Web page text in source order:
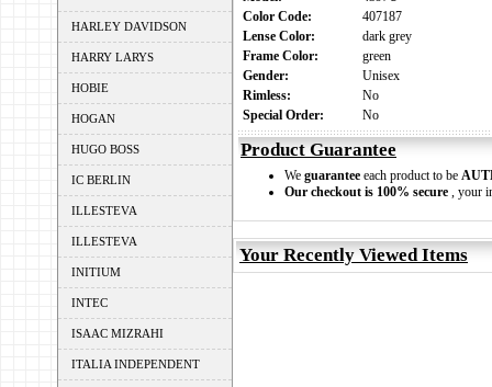
HARLEY DAVIDSON
HARRY LARYS
HOBIE
HOGAN
HUGO BOSS
IC BERLIN
ILLESTEVA
ILLESTEVA
INITIUM
INTEC
ISAAC MIZRAHI
ITALIA INDEPENDENT
Color Code:
407187
Lense Color:
dark grey
Frame Color:
green
Gender:
Unisex
Rimless:
No
Special Order:
No
Product Guarantee
We guarantee each product to be
Our checkout is 100% secure , your
Your Recently Viewed Items